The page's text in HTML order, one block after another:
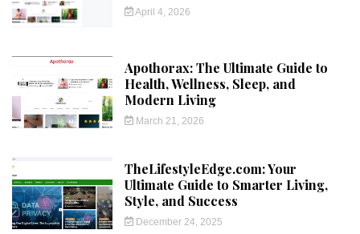
April 4, 2026
Apothorax: The Ultimate Guide to
Health, Wellness, Sleep, and
Modern Living
March 21, 2026
TheLifestyleEdge.com: Your
Ultimate Guide to Smarter Living,
Style, and Success
December 24, 2025